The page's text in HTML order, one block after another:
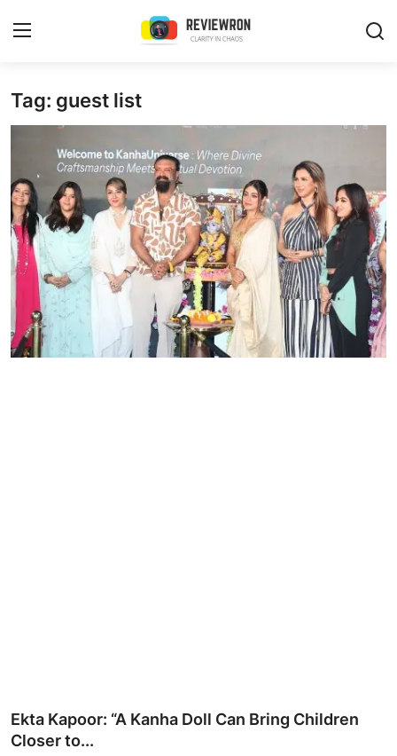
Login
Contact
Trending
Gallery
Buzzing in Dubai
Reviews
Tag: guest list
Ekta Kapoor: “A Kanha Doll Can Bring Children
Closer to...